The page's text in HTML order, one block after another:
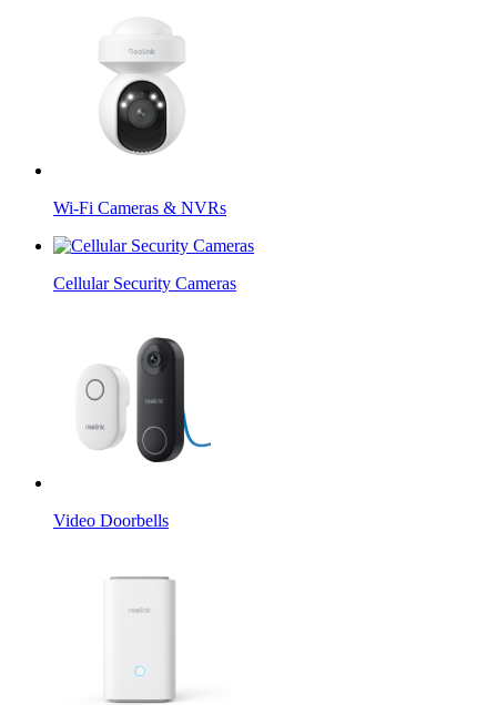
Wi-Fi Cameras & NVRs
Cellular Security Cameras
Video Doorbells